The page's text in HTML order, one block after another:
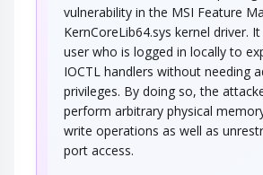
vulnerability in the MSI Feature
KernCoreLib64.sys kernel driver.
user who is logged in locally to
IOCTL handlers without needing
privileges. By doing so, the
perform arbitrary physical
write operations as well as
port access.